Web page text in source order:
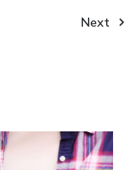
Next